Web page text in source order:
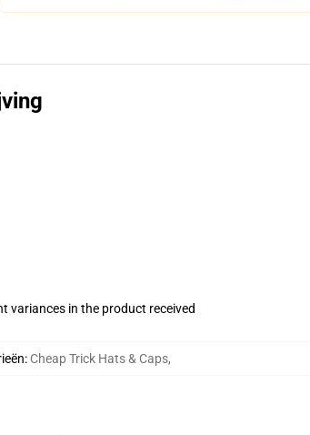
variances in the product received
: Cheap Trick Hats & Caps,